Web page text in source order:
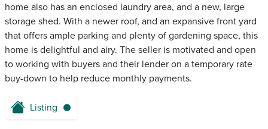
home also has an enclosed laundry area, and a new, large
storage shed. With a newer roof, and an expansive front yard
that offers ample parking and plenty of gardening space, this
home is delightful and airy. The seller is motivated and open
to working with buyers and their lender on a temporary rate
buy-down to help reduce monthly payments.
Listing